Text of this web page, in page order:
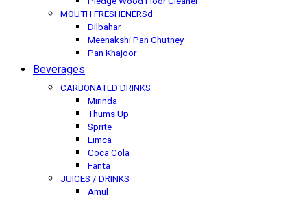
MOUTH FRESHENERSd
Dilbahar
Meenakshi Pan Chutney
Pan Khajoor
Beverages
CARBONATED DRINKS
Mirinda
Thums Up
Sprite
Limca
Coca Cola
Fanta
JUICES / DRINKS
Amul